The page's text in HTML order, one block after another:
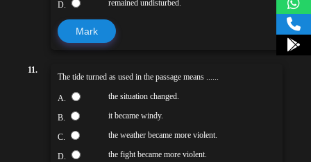
D. remained undisturbed.
Mark
11.
The tide turned as used in the passage means ......
A. the situation changed.
B. it became windy.
C. the weather became more violent.
D. the fight became more violent.